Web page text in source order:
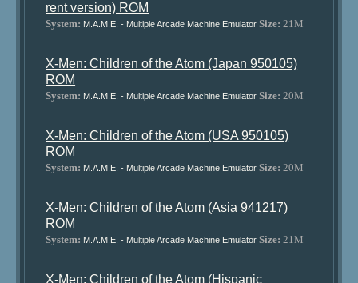
rent version) ROM
System: M.A.M.E. - Multiple Arcade Machine Emulator Size: 21M
X-Men: Children of the Atom (Japan 950105)
ROM
System: M.A.M.E. - Multiple Arcade Machine Emulator Size: 20M
X-Men: Children of the Atom (USA 950105)
ROM
System: M.A.M.E. - Multiple Arcade Machine Emulator Size: 20M
X-Men: Children of the Atom (Asia 941217)
ROM
System: M.A.M.E. - Multiple Arcade Machine Emulator Size: 21M
X-Men: Children of the Atom (Hispanic